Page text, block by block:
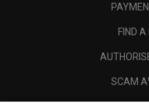
FIND A
SCAM